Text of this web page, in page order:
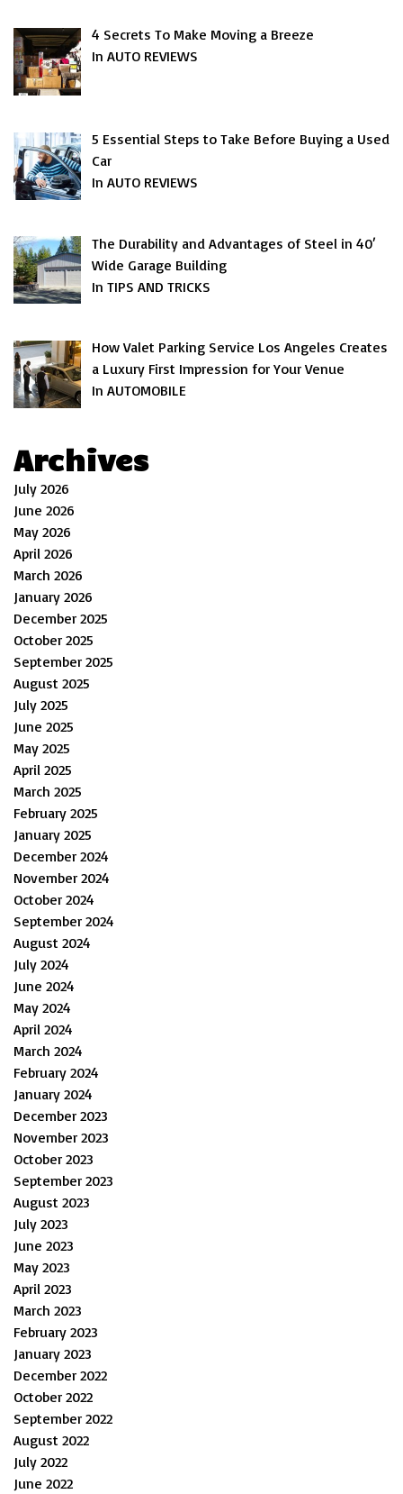
4 Secrets To Make Moving a Breeze
In AUTO REVIEWS
5 Essential Steps to Take Before Buying a Used
Car
In AUTO REVIEWS
The Durability and Advantages of Steel in 40′
Wide Garage Building
In TIPS AND TRICKS
How Valet Parking Service Los Angeles Creates
a Luxury First Impression for Your Venue
In AUTOMOBILE
Archives
July 2026
June 2026
May 2026
April 2026
March 2026
January 2026
December 2025
October 2025
September 2025
August 2025
July 2025
June 2025
May 2025
April 2025
March 2025
February 2025
January 2025
December 2024
November 2024
October 2024
September 2024
August 2024
July 2024
June 2024
May 2024
April 2024
March 2024
February 2024
January 2024
December 2023
November 2023
October 2023
September 2023
August 2023
July 2023
June 2023
May 2023
April 2023
March 2023
February 2023
January 2023
December 2022
October 2022
September 2022
August 2022
July 2022
June 2022